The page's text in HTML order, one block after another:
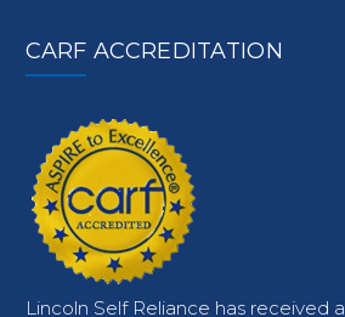
CARF ACCREDITATION
Lincoln Self Reliance has received a